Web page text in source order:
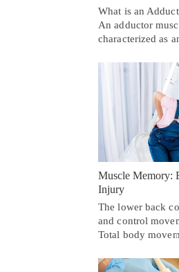
What is an
An adductor
characterized as
Muscle Memory:
Injury
The lower back
and control
Total body